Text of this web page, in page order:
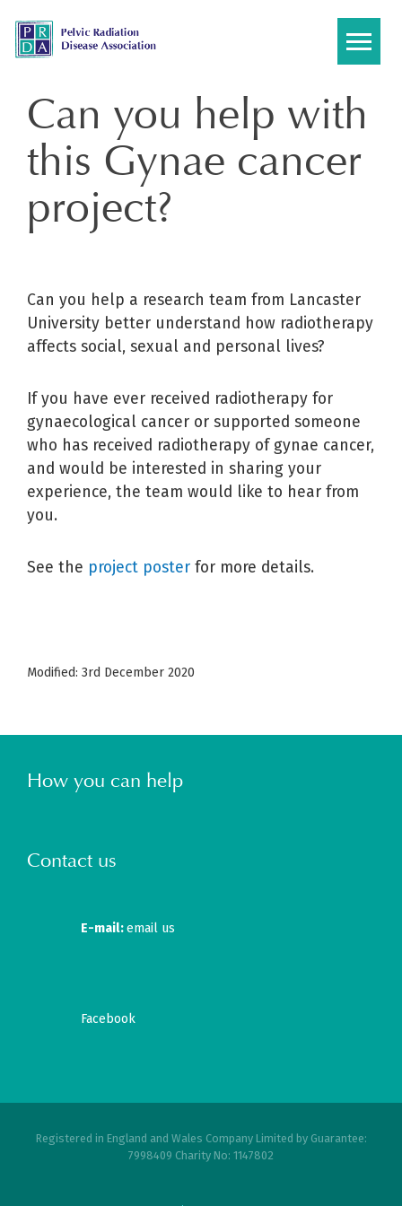
content
Can you help with
this Gynae cancer
project?
Can you help a research team from Lancaster
University better understand how radiotherapy
affects social, sexual and personal lives?
If you have ever received radiotherapy for
gynaecological cancer or supported someone
who has received radiotherapy of gynae cancer,
and would be interested in sharing your
experience, the team would like to hear from
you.
See the project poster for more details.
Modified: 3rd December 2020
How you can help
Contact us
E-mail:email us
Facebook
Registered in England and Wales Company Limited by Guarantee:
7998409 Charity No: 1147802